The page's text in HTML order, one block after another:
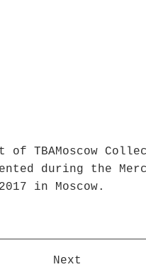
TBAMoscow
during the
in Moscow.
Next